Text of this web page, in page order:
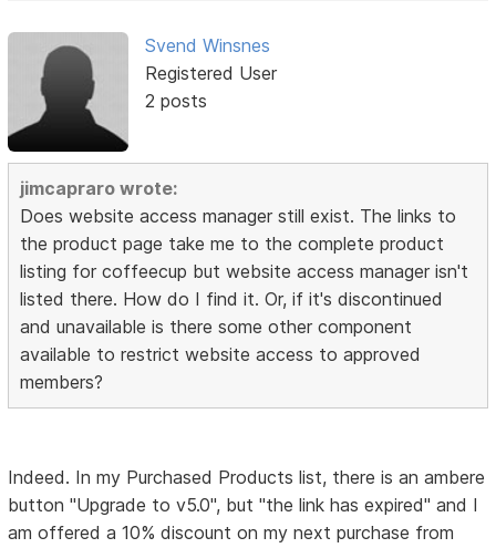
Svend Winsnes
Registered User
2 posts
jimcapraro wrote:
Does website access manager still exist. The links to
the product page take me to the complete product
listing for coffeecup but website access manager isn't
listed there. How do I find it. Or, if it's discontinued
and unavailable is there some other component
available to restrict website access to approved
members?
Indeed. In my Purchased Products list, there is an ambere
button "Upgrade to v5.0", but "the link has expired" and I
am offered a 10% discount on my next purchase from